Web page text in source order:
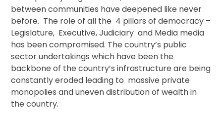
between communities have deepened like never
before. The role of all the 4 pillars of democracy –
Legislature, Executive, Judiciary and Media media
has been compromised. The country’s public
sector undertakings which have been the
backbone of the country’s infrastructure are being
constantly eroded leading to massive private
monopolies and uneven distribution of wealth in
the country.